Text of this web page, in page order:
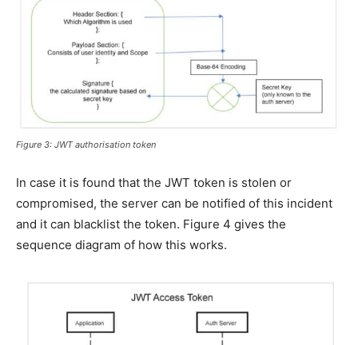
Figure 3: JWT authorisation token
In case it is found that the JWT token is stolen or
compromised, the server can be notified of this incident
and it can blacklist the token. Figure 4 gives the
sequence diagram of how this works.